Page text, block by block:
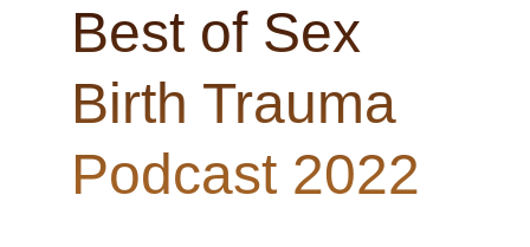
Best of Sex
Birth Trauma
Podcast 2022